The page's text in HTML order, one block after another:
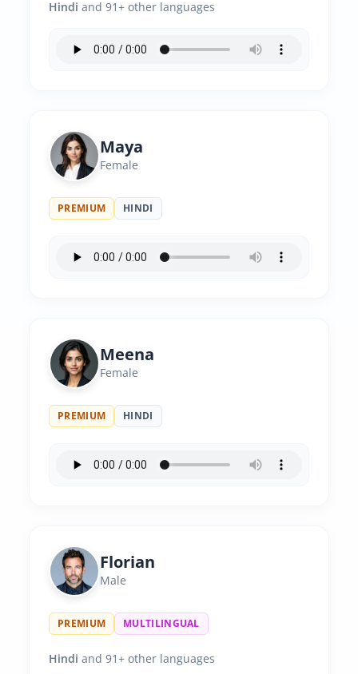
Hindi and 91+ other languages
Maya
Female
PREMIUM HINDI
Meena
Female
PREMIUM HINDI
Florian
Male
PREMIUM MULTILINGUAL
Hindi and 91+ other languages